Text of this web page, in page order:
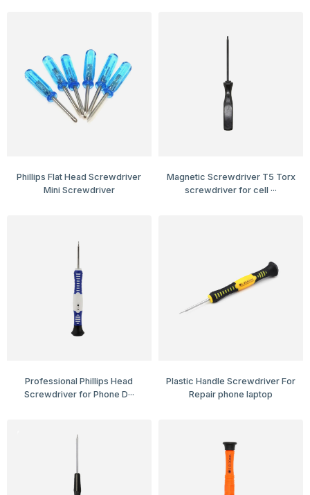
Phillips Flat Head Screwdriver
Mini Screwdriver
Magnetic Screwdriver T5 Torx
screwdriver for cell ···
Professional Phillips Head
Screwdriver for Phone D···
Plastic Handle Screwdriver For
Repair phone laptop